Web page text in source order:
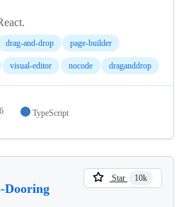
drag-and-drop page-builder
visual-editor nocode draganddrop
TypeScript
Dooring
Star 10k